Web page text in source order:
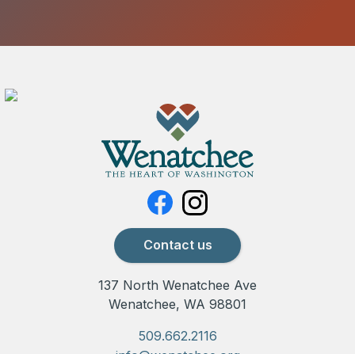
Contact us
137 North Wenatchee Ave
Wenatchee, WA 98801
509.662.2116